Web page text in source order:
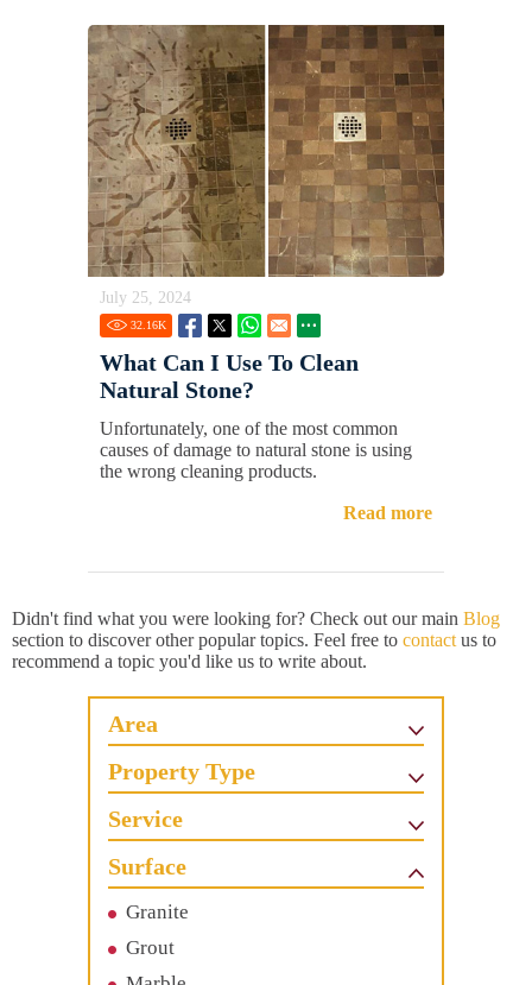
July 25, 2024
32.16K
What Can I Use To Clean
Natural Stone?
Unfortunately, one of the most common
causes of damage to natural stone is using
the wrong cleaning products.
Read more
Didn't find what you were looking for? Check out our main Blog
section to discover other popular topics. Feel free to contact us to
recommend a topic you'd like us to write about.
Area
Property Type
Service
Surface
Granite
Grout